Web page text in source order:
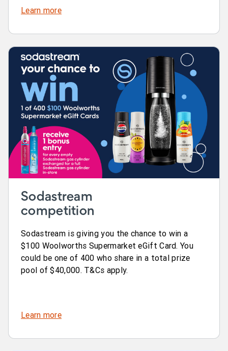
Learn more
Sodastream
competition
Sodastream is giving you the chance to win a
$100 Woolworths Supermarket eGift Card. You
could be one of 400 who share in a total prize
pool of $40,000. T&Cs apply.
Learn more